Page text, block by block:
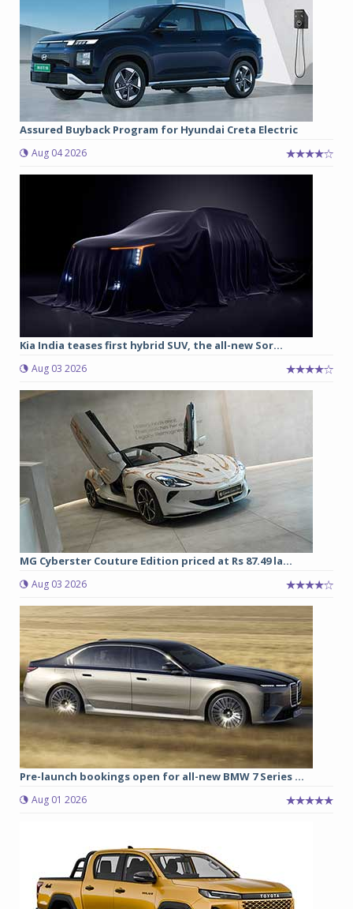
Assured Buyback Program for Hyundai Creta Electric
Aug 04 2026
Kia India teases first hybrid SUV, the all-new Sor...
Aug 03 2026
MG Cyberster Couture Edition priced at Rs 87.49 la...
Aug 03 2026
Pre-launch bookings open for all-new BMW 7 Series ...
Aug 01 2026